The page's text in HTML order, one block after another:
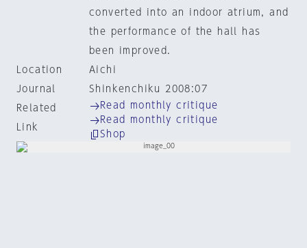
converted into an indoor atrium, and
the performance of the hall has
been improved.
Location
Aichi
Journal
Shinkenchiku 2008:07
Related
Link
Read monthly critique
Read monthly critique
Shop